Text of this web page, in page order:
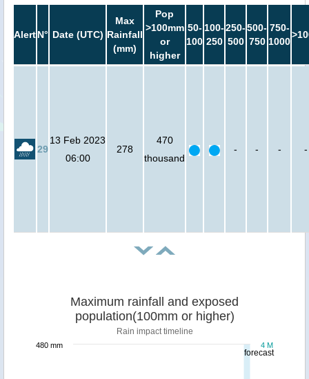
AlertN° Date (UTC)
Max
Rainfall
(mm)
Pop
>100mm
or
higher
50-
100
100-
250
250-
500
500-
750
750-
1000
29
13 Feb 2023
06:00
278
470
thousand
- - - -
forecast
Maximum rainfall and exposed
population(100mm or higher)
Rain impact timeline
4 M
480 mm